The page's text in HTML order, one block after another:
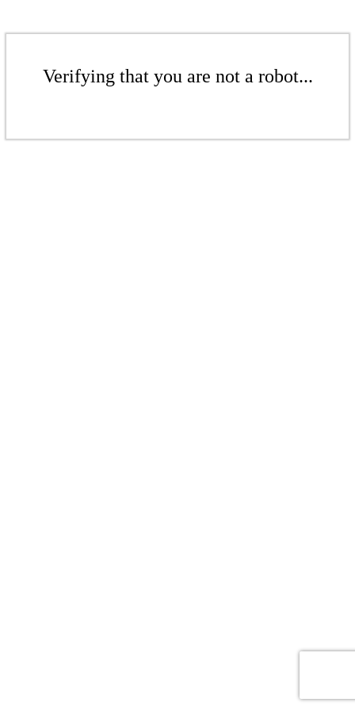
Verifying that you are not a robot...